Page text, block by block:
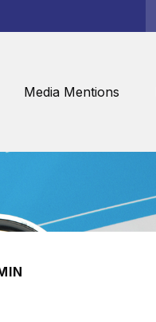
Media Mentions